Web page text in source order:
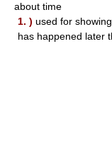
about time
1. ) used for
has happened later